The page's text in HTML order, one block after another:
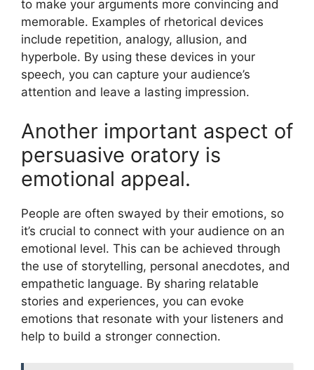
to make your arguments more convincing and
memorable. Examples of rhetorical devices
include repetition, analogy, allusion, and
hyperbole. By using these devices in your
speech, you can capture your audience’s
attention and leave a lasting impression.
Another important aspect of
persuasive oratory is
emotional appeal.
People are often swayed by their emotions, so
it’s crucial to connect with your audience on an
emotional level. This can be achieved through
the use of storytelling, personal anecdotes, and
empathetic language. By sharing relatable
stories and experiences, you can evoke
emotions that resonate with your listeners and
help to build a stronger connection.